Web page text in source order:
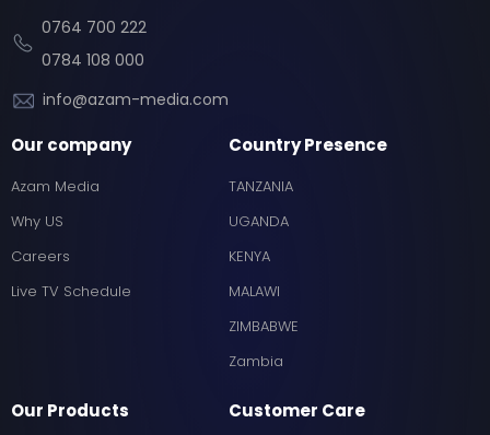
0764 700 222
0784 108 000
info@azam-media.com
Our company
Azam Media
Why US
Careers
Live TV Schedule
Country Presence
TANZANIA
UGANDA
KENYA
MALAWI
ZIMBABWE
Zambia
Our Products Customer Care